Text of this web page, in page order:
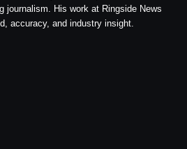
journalism. His work at Ringside News
accuracy, and industry insight.